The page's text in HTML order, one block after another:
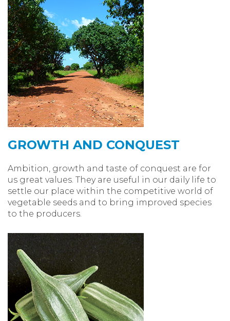
GROWTH AND CONQUEST
Ambition, growth and taste of conquest are for
us great values. They are useful in our daily life to
settle our place within the competitive world of
vegetable seeds and to bring improved species
to the producers.